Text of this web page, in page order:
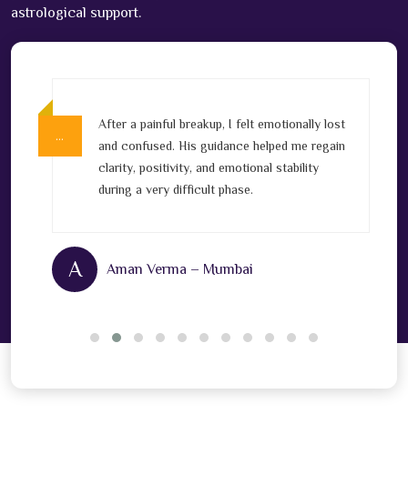
astrological support.
…
After a painful breakup, I felt emotionally lost
and confused. His guidance helped me regain
clarity, positivity, and emotional stability
during a very difficult phase.
A Aman Verma – Mumbai